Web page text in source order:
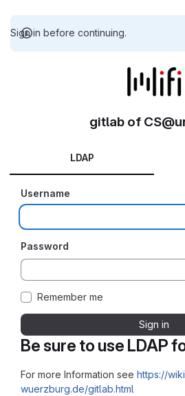
Sign in before continuing.
Be sure to use LDAP
For more Information see https://
wuerzburg.de/gitlab.html
gitlab of
LDAP
Username
Password
Remember me
Sign in